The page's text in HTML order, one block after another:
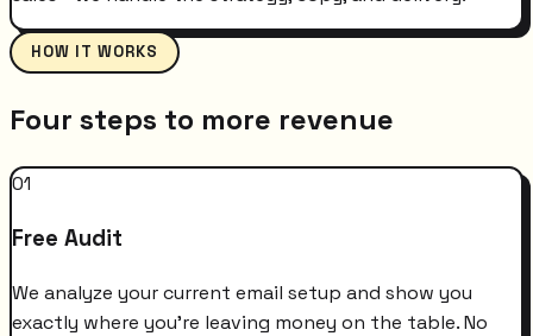
HOW IT WORKS
Four steps to more revenue
01
Free Audit
We analyze your current email setup and show you
exactly where you're leaving money on the table. No